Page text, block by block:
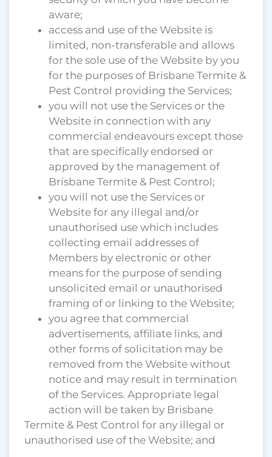
aware;
access and use of the Website is
limited, non-transferable and allows
for the sole use of the Website by you
for the purposes of Brisbane Termite &
Pest Control providing the Services;
you will not use the Services or the
Website in connection with any
commercial endeavours except those
that are specifically endorsed or
approved by the management of
Brisbane Termite & Pest Control;
you will not use the Services or
Website for any illegal and/or
unauthorised use which includes
collecting email addresses of
Members by electronic or other
means for the purpose of sending
unsolicited email or unauthorised
framing of or linking to the Website;
you agree that commercial
advertisements, affiliate links, and
other forms of solicitation may be
removed from the Website without
notice and may result in termination
of the Services. Appropriate legal
action will be taken by Brisbane
Termite & Pest Control for any illegal or
unauthorised use of the Website; and